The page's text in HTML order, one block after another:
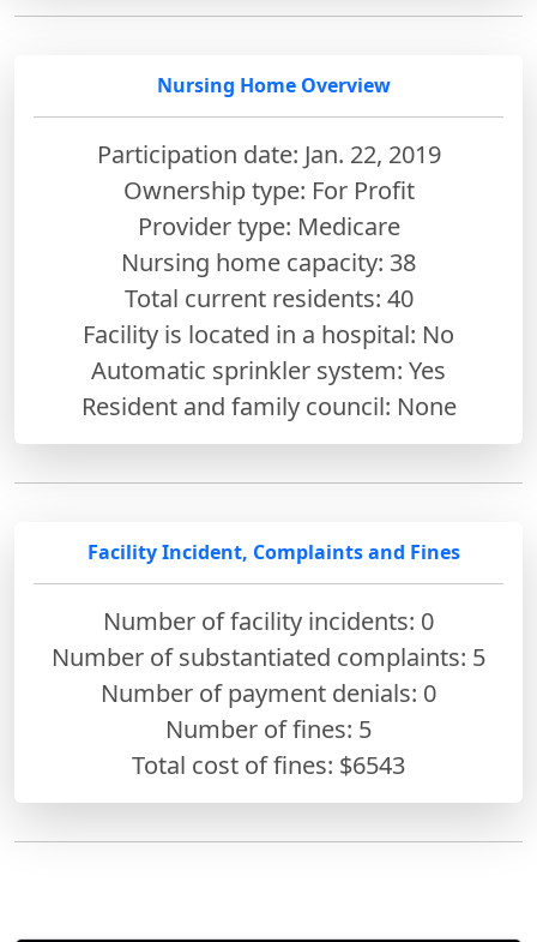
Nursing Home Overview
Participation date: Jan. 22, 2019
Ownership type: For Profit
Provider type: Medicare
Nursing home capacity: 38
Total current residents: 40
Facility is located in a hospital: No
Automatic sprinkler system: Yes
Resident and family council: None
Facility Incident, Complaints and Fines
Number of facility incidents: 0
Number of substantiated complaints: 5
Number of payment denials: 0
Number of fines: 5
Total cost of fines: $6543